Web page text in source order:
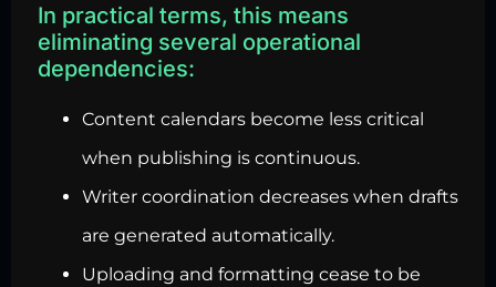
In practical terms, this means
eliminating several operational
dependencies:
Content calendars become less critical
when publishing is continuous.
Writer coordination decreases when drafts
are generated automatically.
Uploading and formatting cease to be